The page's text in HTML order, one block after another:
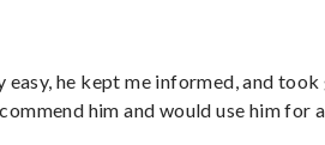
easy, he kept me informed, and
him and would use him for